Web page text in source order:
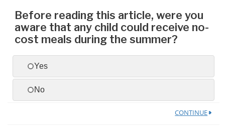
Before reading this article, were you
aware that any child could receive no-
cost meals during the summer?
Yes
No
CONTINUE